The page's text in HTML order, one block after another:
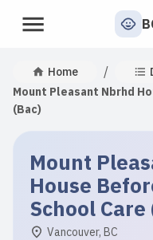
Home /
Mount Pleasant Nbrhd
(Bac)
Mount
House
School Care
Vancouver, BC